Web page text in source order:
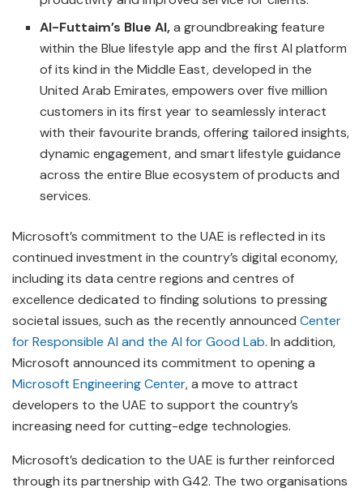
Al-Futtaim’s Blue AI,a groundbreaking feature
within the Blue lifestyle app and the first AI platform
of its kind in the Middle East, developed in the
United Arab Emirates, empowers over five million
customers in its first year to seamlessly interact
with their favourite brands, offering tailored insights,
dynamic engagement, and smart lifestyle guidance
across the entire Blue ecosystem of products and
services.
Microsoft’s commitment to the UAE is reflected in its
continued investment in the country’s digital economy,
including its data centre regions and centres of
excellence dedicated to finding solutions to pressing
societal issues, such as the recently announced Center
for Responsible AI and the AI for Good Lab. In addition,
Microsoft announced its commitment to opening a
Microsoft Engineering Center, a move to attract
developers to the UAE to support the country’s
increasing need for cutting-edge technologies.
Microsoft’s dedication to the UAE is further reinforced
through its partnership with G42. The two organisations